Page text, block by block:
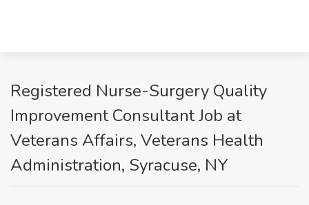
Registered Nurse-Surgery Quality
Improvement Consultant Job at
Veterans Affairs, Veterans Health
Administration, Syracuse, NY